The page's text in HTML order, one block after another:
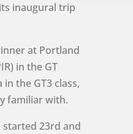
inaugural trip
at Portland
in the GT
the GT3 class,
familiar with.
started 23rd and